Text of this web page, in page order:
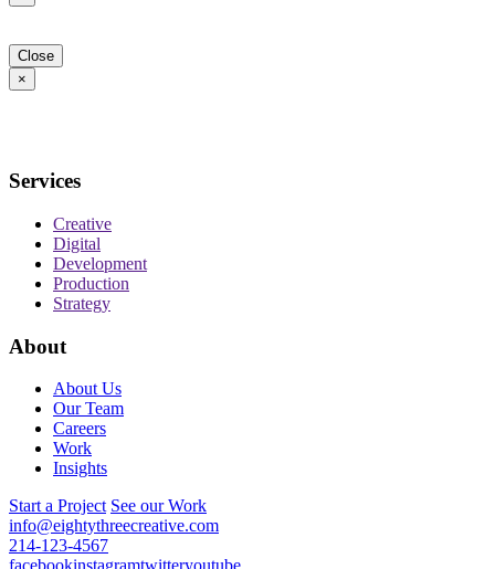
Close
×
Services
Creative
Digital
Development
Production
Strategy
About
About Us
Our Team
Careers
Work
Insights
Start a Project See our Work
info@eightythreecreative.com
214-123-4567